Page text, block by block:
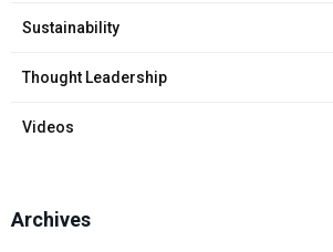
Sustainability
Thought Leadership
Videos
Archives